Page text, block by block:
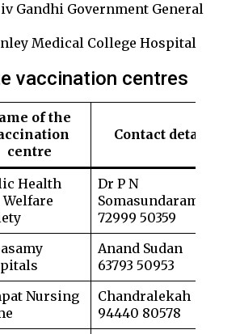
Gandhi Government General
Medical College Hospital
vaccination centres
of the
centre
Contact details
Health
Welfare
Dr P N
Somasundaram
72999 50359
Anand Sudan
63793 50953
Nursing
Chandralekah
94440 80578